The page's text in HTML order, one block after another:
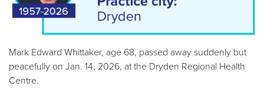
Mark Edward Whittaker, age 68, passed away suddenly but
peacefully on Jan. 14, 2026, at the Dryden Regional Health
Centre.